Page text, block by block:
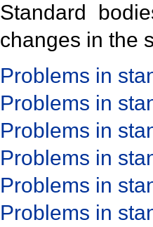
Standard
changes in the
Problems in
Problems in
Problems in
Problems in
Problems in
Problems in